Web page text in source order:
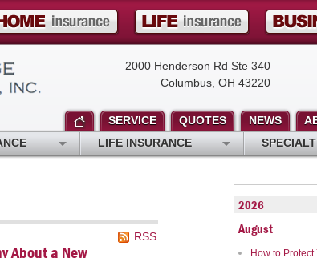
2000 Henderson Rd Ste 340
Columbus, OH 43220
RSS
About a New
2026
August
How to
SERVICE QUOTES NEWS
LIFE INSURANCE